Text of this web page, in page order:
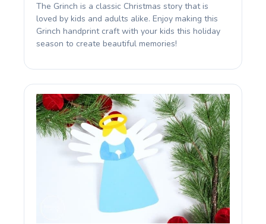
The Grinch is a classic Christmas story that is
loved by kids and adults alike. Enjoy making this
Grinch handprint craft with your kids this holiday
season to create beautiful memories!